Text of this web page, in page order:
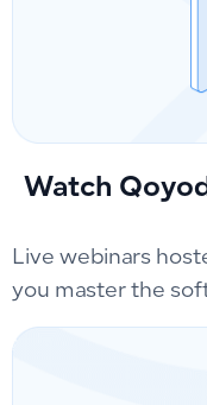
Watch
Live webinars
you master the